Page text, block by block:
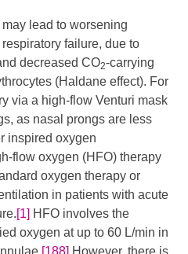
lead to worsening
failure, due to
decreased CO2-carrying
(Haldane effect). For
via a high-flow Venturi mask
as nasal prongs are less
inspired oxygen
flow oxygen (HFO) therapy
oxygen therapy or
in patients with acute
[1] HFO involves the
oxygen at up to 60 L/min in
[188] However, there is